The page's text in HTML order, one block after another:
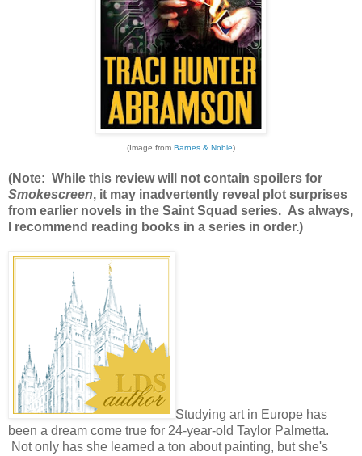
(Image from Barnes & Noble)
(Note: While this review will not contain spoilers for
Smokescreen, it may inadvertently reveal plot surprises
from earlier novels in the Saint Squad series. As always,
I recommend reading books in a series in order.)
Studying art in Europe has
been a dream come true for 24-year-old Taylor Palmetta.
Not only has she learned a ton about painting, but she's